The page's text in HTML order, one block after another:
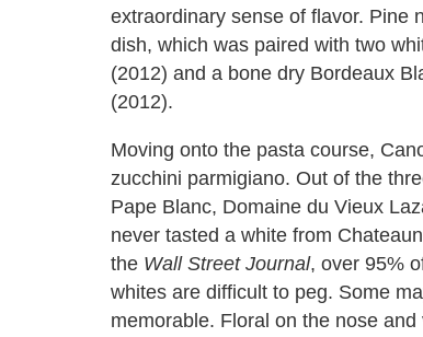
extraordinary sense of flavor. Pine
dish, which was paired with two
(2012) and a bone dry Bordeaux
(2012).
Moving onto the pasta course,
zucchini parmigiano. Out of the
Pape Blanc, Domaine du Vieux
never tasted a white from
the Wall Street Journal, over 95%
whites are difficult to peg. Some
memorable. Floral on the nose and